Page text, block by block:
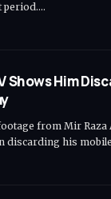
period.…
Shows Him
from Mir Raza
discarding his